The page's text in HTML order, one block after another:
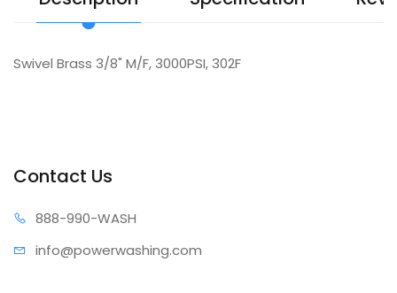
Swivel Brass 3/8" M/F, 3000PSI, 302F
Contact Us
888-990-WASH
info@powerwashing.com